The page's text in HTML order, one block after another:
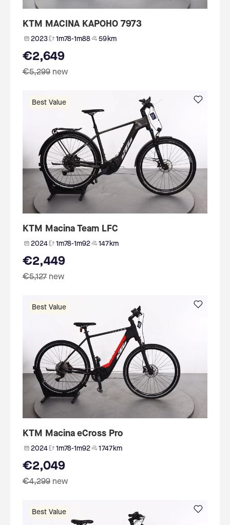
KTM MACINA KAPOHO 7973
2023 1m78-1m88 59 km
€2,649
€5,299 new
Best Value
KTM Macina Team LFC
2024 1m78-1m92 147 km
€2,449
€5,127 new
Best Value
KTM Macina eCross Pro
2024 1m78-1m92 1 747 km
€2,049
€4,299 new
Best Value